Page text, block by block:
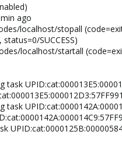
ago
localhost/stopall
SUCCESS)
localhost/startall